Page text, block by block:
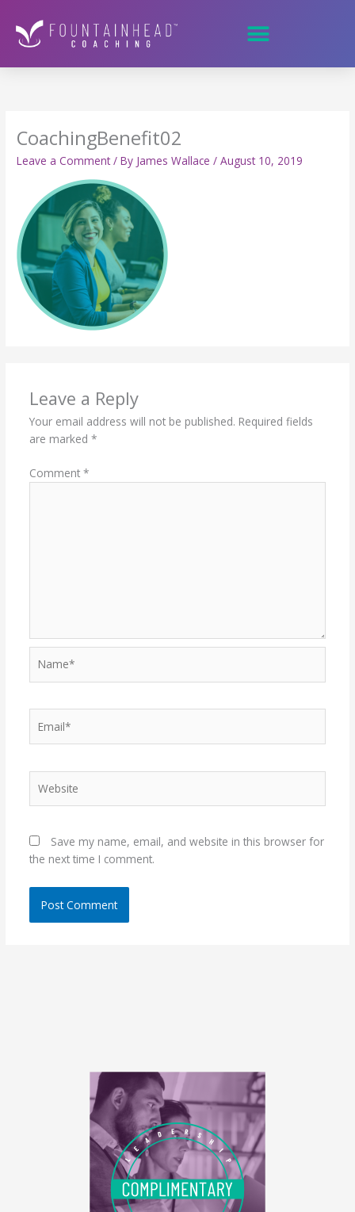
content
CoachingBenefit02
Leave a Comment / By James Wallace/August 10, 2019
Leave a Reply
Your email address will not be published. Required fields
are marked *
Comment *
Save my name, email, and website in this browser for
the next time I comment.